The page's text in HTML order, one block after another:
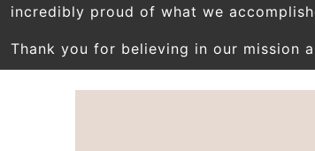
incredibly proud of what we
Thank you for believing in our mission